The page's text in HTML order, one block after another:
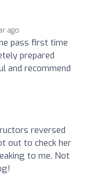
ago
pass first time
prepared
and recommend
reversed
out to check her
to me. Not